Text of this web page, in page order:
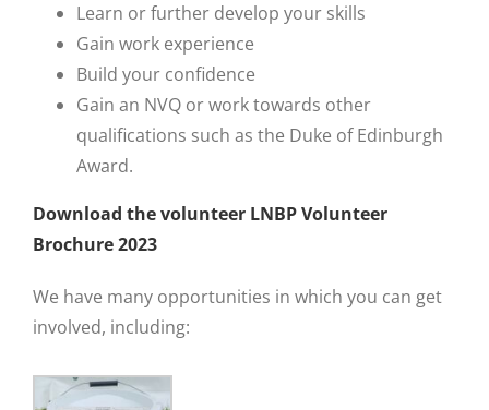
Learn or further develop your skills
Gain work experience
Build your confidence
Gain an NVQ or work towards other
qualifications such as the Duke of Edinburgh
Award.
Download the volunteer LNBP Volunteer
Brochure 2023
We have many opportunities in which you can get
involved, including: